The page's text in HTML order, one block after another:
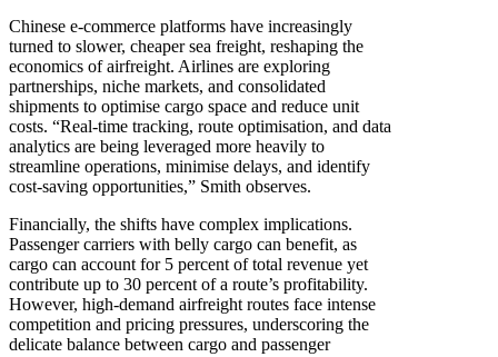
Chinese e-commerce platforms have increasingly
turned to slower, cheaper sea freight, reshaping the
economics of airfreight. Airlines are exploring
partnerships, niche markets, and consolidated
shipments to optimise cargo space and reduce unit
costs. “Real-time tracking, route optimisation, and data
analytics are being leveraged more heavily to
streamline operations, minimise delays, and identify
cost-saving opportunities,” Smith observes.
Financially, the shifts have complex implications.
Passenger carriers with belly cargo can benefit, as
cargo can account for 5 percent of total revenue yet
contribute up to 30 percent of a route’s profitability.
However, high-demand airfreight routes face intense
competition and pricing pressures, underscoring the
delicate balance between cargo and passenger